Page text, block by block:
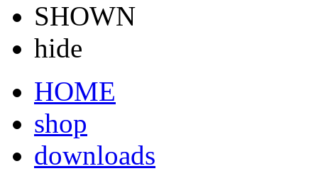
SHOWN
hide
HOME
shop
downloads